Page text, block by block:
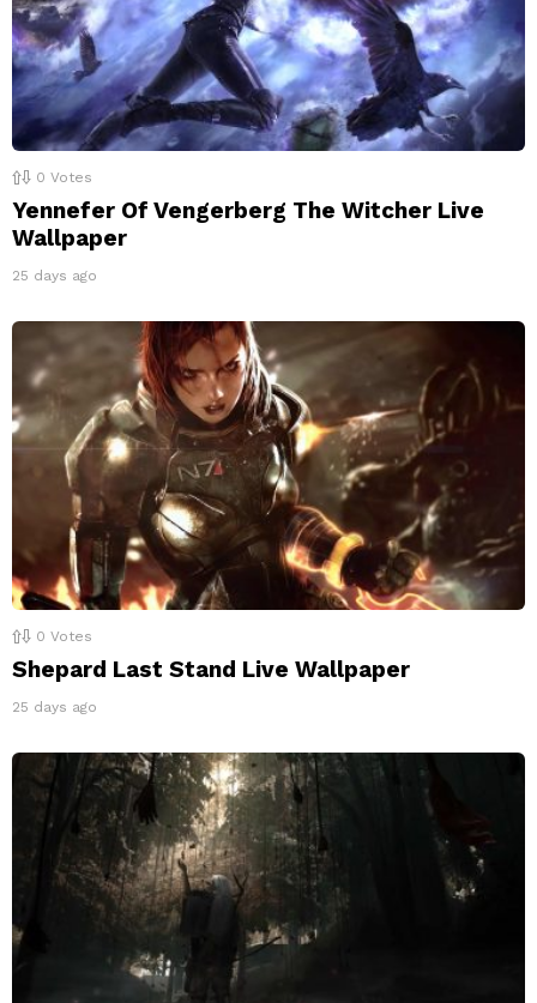
0 Votes
Yennefer Of Vengerberg The Witcher Live
Wallpaper
25 days ago
0 Votes
Shepard Last Stand Live Wallpaper
25 days ago